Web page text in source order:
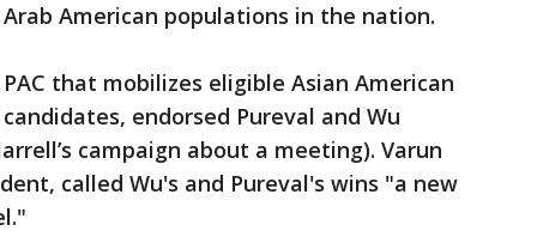
American populations in the nation.
that mobilizes eligible Asian American
endorsed Pureval and Wu
campaign about a meeting). Varun
called Wu's and Pureval's wins "a new